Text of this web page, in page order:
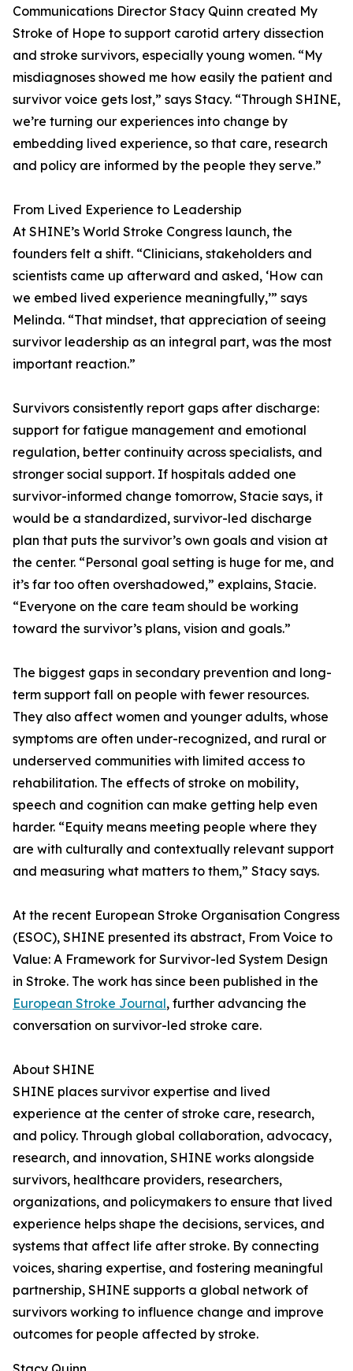
Communications Director Stacy Quinn created My
Stroke of Hope to support carotid artery dissection
and stroke survivors, especially young women. “My
misdiagnoses showed me how easily the patient and
survivor voice gets lost,” says Stacy. “Through SHINE,
we’re turning our experiences into change by
embedding lived experience, so that care, research
and policy are informed by the people they serve.”
From Lived Experience to Leadership
At SHINE’s World Stroke Congress launch, the
founders felt a shift. “Clinicians, stakeholders and
scientists came up afterward and asked, ‘How can
we embed lived experience meaningfully,’” says
Melinda. “That mindset, that appreciation of seeing
survivor leadership as an integral part, was the most
important reaction.”
Survivors consistently report gaps after discharge:
support for fatigue management and emotional
regulation, better continuity across specialists, and
stronger social support. If hospitals added one
survivor-informed change tomorrow, Stacie says, it
would be a standardized, survivor-led discharge
plan that puts the survivor’s own goals and vision at
the center. “Personal goal setting is huge for me, and
it’s far too often overshadowed,” explains, Stacie.
“Everyone on the care team should be working
toward the survivor’s plans, vision and goals.”
The biggest gaps in secondary prevention and long-
term support fall on people with fewer resources.
They also affect women and younger adults, whose
symptoms are often under-recognized, and rural or
underserved communities with limited access to
rehabilitation. The effects of stroke on mobility,
speech and cognition can make getting help even
harder. “Equity means meeting people where they
are with culturally and contextually relevant support
and measuring what matters to them,” Stacy says.
At the recent European Stroke Organisation Congress
(ESOC), SHINE presented its abstract, From Voice to
Value: A Framework for Survivor-led System Design
in Stroke. The work has since been published in the
European Stroke Journal, further advancing the
conversation on survivor-led stroke care.
About SHINE
SHINE places survivor expertise and lived
experience at the center of stroke care, research,
and policy. Through global collaboration, advocacy,
research, and innovation, SHINE works alongside
survivors, healthcare providers, researchers,
organizations, and policymakers to ensure that lived
experience helps shape the decisions, services, and
systems that affect life after stroke. By connecting
voices, sharing expertise, and fostering meaningful
partnership, SHINE supports a global network of
survivors working to influence change and improve
outcomes for people affected by stroke.